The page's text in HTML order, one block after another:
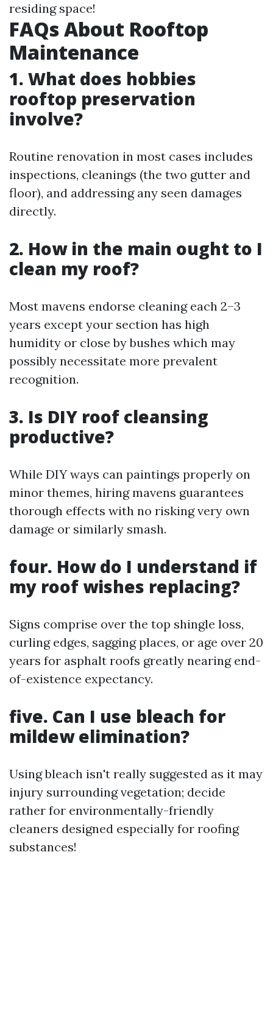
residing space!
FAQs About Rooftop
Maintenance
1. What does hobbies
rooftop preservation
involve?
Routine renovation in most cases includes
inspections, cleanings (the two gutter and
floor), and addressing any seen damages
directly.
2. How in the main ought to I
clean my roof?
Most mavens endorse cleaning each 2–3
years except your section has high
humidity or close by bushes which may
possibly necessitate more prevalent
recognition.
3. Is DIY roof cleansing
productive?
While DIY ways can paintings properly on
minor themes, hiring mavens guarantees
thorough effects with no risking very own
damage or similarly smash.
four. How do I understand if
my roof wishes replacing?
Signs comprise over the top shingle loss,
curling edges, sagging places, or age over 20
years for asphalt roofs greatly nearing end-
of-existence expectancy.
five. Can I use bleach for
mildew elimination?
Using bleach isn't really suggested as it may
injury surrounding vegetation; decide
rather for environmentally-friendly
cleaners designed especially for roofing
substances!